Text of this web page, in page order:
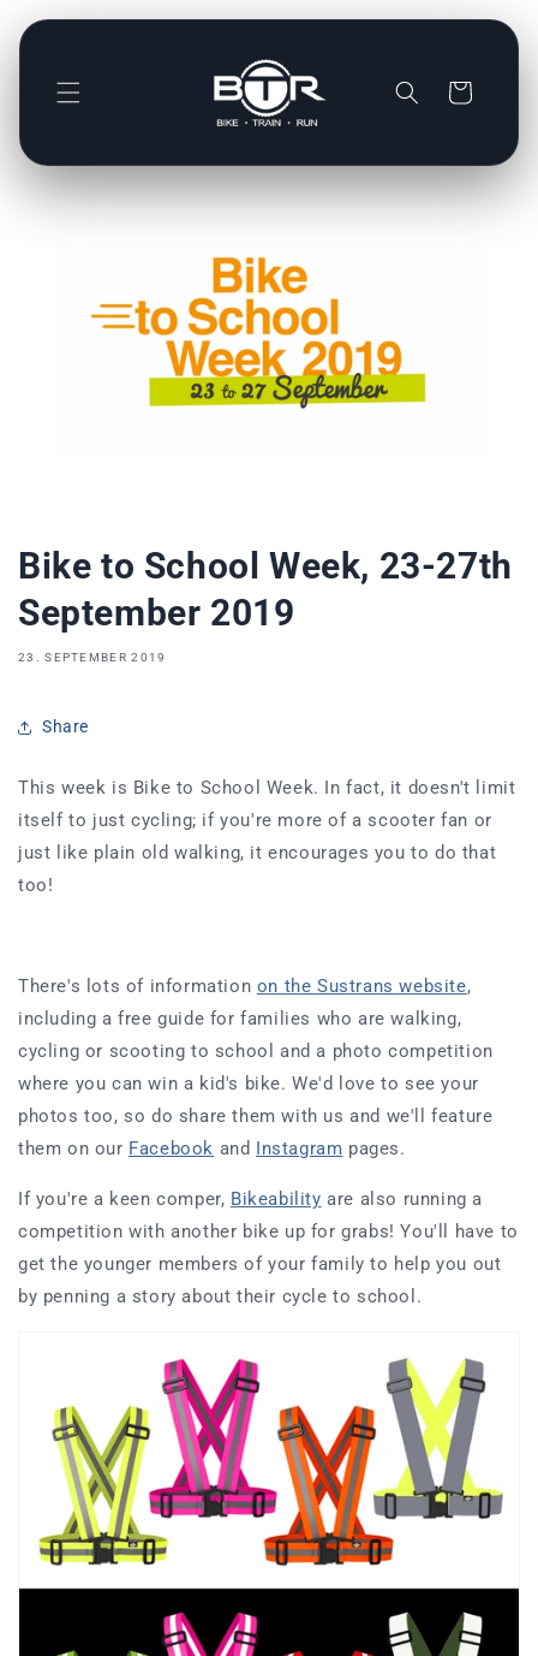
zum
Warenkorb
Bike to School Week, 23-27th
September 2019
23. SEPTEMBER 2019
Share
This week is Bike to School Week. In fact, it doesn't limit
itself to just cycling; if you're more of a scooter fan or
just like plain old walking, it encourages you to do that
too!
There's lots of information on the Sustrans website,
including a free guide for families who are walking,
cycling or scooting to school and a photo competition
where you can win a kid's bike. We'd love to see your
photos too, so do share them with us and we'll feature
them on our Facebook and Instagram pages.
If you're a keen comper, Bikeability are also running a
competition with another bike up for grabs! You'll have to
get the younger members of your family to help you out
by penning a story about their cycle to school.